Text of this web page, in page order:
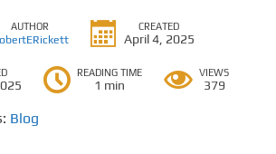
AUTHOR CREATED
April 4, 2025
READING TIME
1 min
VIEWS
379
Blog